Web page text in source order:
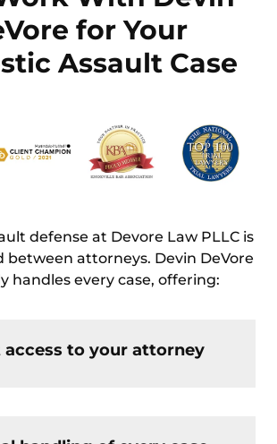
for Your
Assault Case
defense at Devore Law PLLC is
between attorneys. Devin DeVore
handles every case, offering:
access to your attorney